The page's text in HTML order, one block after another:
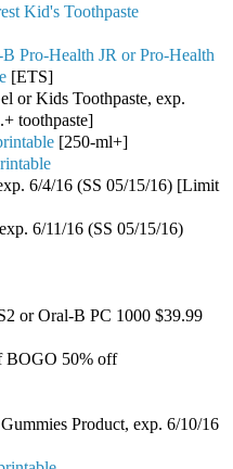
Kid's Toothpaste
Pro-Health JR or Pro-Health
[ETS]
or Kids Toothpaste, exp.
toothpaste]
[250-ml+]
6/4/16 (SS 05/15/16) [Limit
6/11/16 (SS 05/15/16)
or Oral-B PC 1000 $39.99
BOGO 50% off
Product, exp. 6/10/16